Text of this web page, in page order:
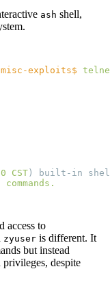
ash shell,
misc-exploits$
CST ) built-in
access to
zyuser is different. It
but instead
privileges, despite